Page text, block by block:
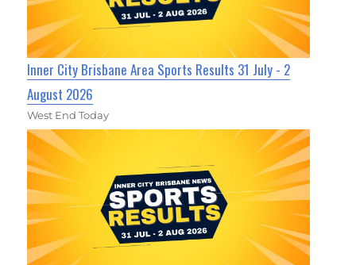
Inner City Brisbane Area Sports Results 31 July - 2
August 2026
West End Today